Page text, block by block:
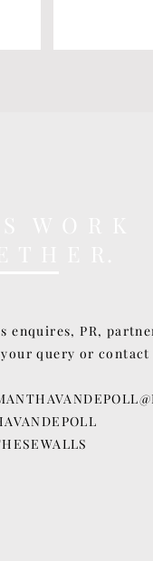
enquires, PR,
query or